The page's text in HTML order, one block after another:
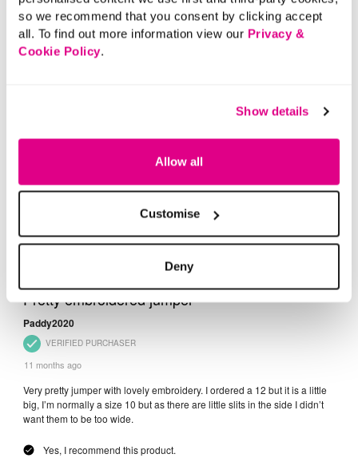
so we recommend that you consent by clicking accept
all. To find out more information view our Privacy &
Cookie Policy.
Show details
Allow all
Customise
Deny